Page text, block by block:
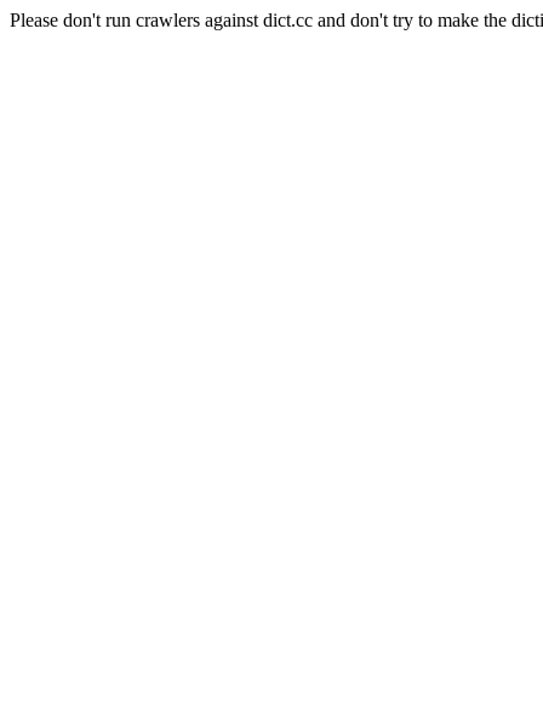
Please don't run crawlers against dict.cc and don't try to make the